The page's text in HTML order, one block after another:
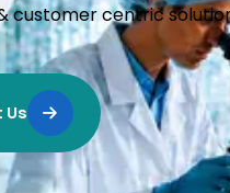
customer centric